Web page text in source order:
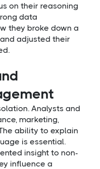
on their reasoning
data
they broke down a
adjusted their
Analysts and
marketing,
ability to explain
is essential.
insight to non-
influence a